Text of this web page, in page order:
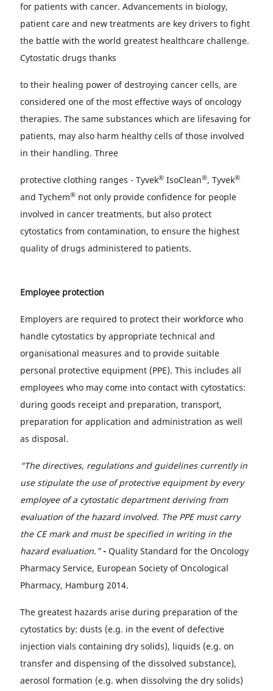
for patients with cancer. Advancements in biology,
patient care and new treatments are key drivers to fight
the battle with the world greatest healthcare challenge.
Cytostatic drugs thanks
to their healing power of destroying cancer cells, are
considered one of the most effective ways of oncology
therapies. The same substances which are lifesaving for
patients, may also harm healthy cells of those involved
in their handling. Three
protective clothing ranges - Tyvek® IsoClean®, Tyvek®
and Tychem® not only provide confidence for people
involved in cancer treatments, but also protect
cytostatics from contamination, to ensure the highest
quality of drugs administered to patients.
Employee protection
Employers are required to protect their workforce who
handle cytostatics by appropriate technical and
organisational measures and to provide suitable
personal protective equipment (PPE). This includes all
employees who may come into contact with cytostatics:
during goods receipt and preparation, transport,
preparation for application and administration as well
as disposal.
“The directives, regulations and guidelines currently in
use stipulate the use of protective equipment by every
employee of a cytostatic department deriving from
evaluation of the hazard involved. The PPE must carry
the CE mark and must be specified in writing in the
hazard evaluation.”- Quality Standard for the Oncology
Pharmacy Service, European Society of Oncological
Pharmacy, Hamburg 2014.
The greatest hazards arise during preparation of the
cytostatics by: dusts (e.g. in the event of defective
injection vials containing dry solids), liquids (e.g. on
transfer and dispensing of the dissolved substance),
aerosol formation (e.g. when dissolving the dry solids)